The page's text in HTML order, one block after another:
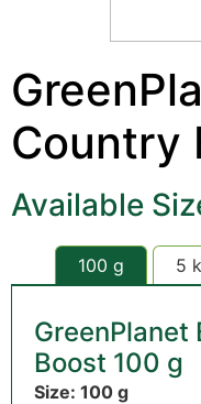
Country
Available
100 g 5
GreenPlanet
Boost 100 g
Size: 100 g